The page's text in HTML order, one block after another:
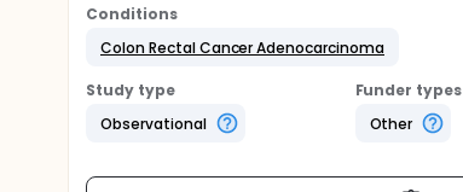
Conditions
Colon Rectal Cancer Adenocarcinoma
Study type
Observational
Funder types
Other